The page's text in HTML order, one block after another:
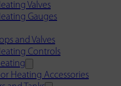
Valves
Gauges
and Valves
Controls
Heating Accessories